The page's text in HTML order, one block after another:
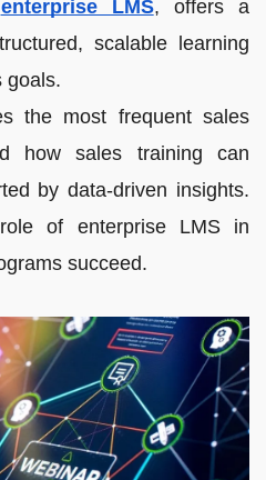
enterprise LMS, offers a
scalable learning
goals.
the most frequent sales
how sales training can
by data-driven insights.
of enterprise LMS in
succeed.